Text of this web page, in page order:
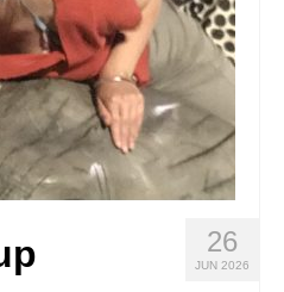
26
JUN 2026